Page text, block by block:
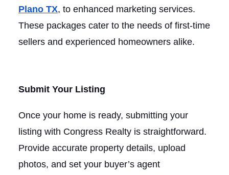
Plano TX, to enhanced marketing services.
These packages cater to the needs of first-time
sellers and experienced homeowners alike.
Submit Your Listing
Once your home is ready, submitting your
listing with Congress Realty is straightforward.
Provide accurate property details, upload
photos, and set your buyer’s agent